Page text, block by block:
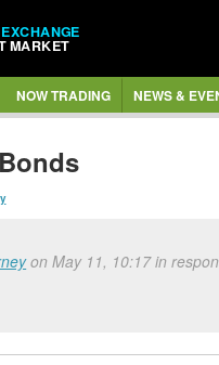
MARKET
NOW TRADING NEWS &
on May 11, 10:17 in